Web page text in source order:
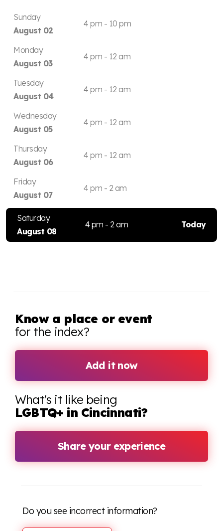
Sunday
August 02
4 pm - 10 pm
Monday
August 03
4 pm - 12 am
Tuesday
August 04
4 pm - 12 am
Wednesday
August 05
4 pm - 12 am
Thursday
August 06
4 pm - 12 am
Friday
August 07
4 pm - 2 am
Saturday
August 08
4 pm - 2 am Today
Know a place or event
for the index?
Add it now
What's it like being
LGBTQ+ in Cincinnati?
Share your experience
Do you see incorrect information?